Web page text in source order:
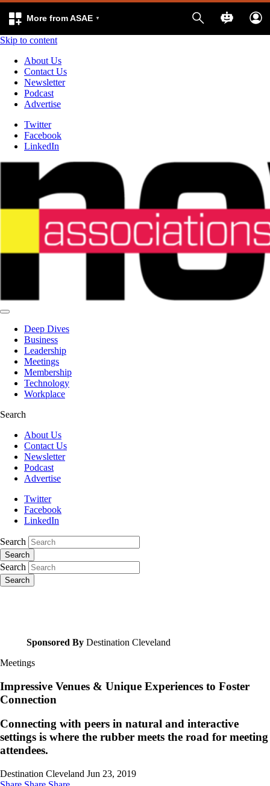
More from ASAE
Skip to content
About Us
Contact Us
Newsletter
Podcast
Advertise
Twitter
Facebook
LinkedIn
Deep Dives
Business
Leadership
Meetings
Membership
Technology
Workplace
Search
About Us
Contact Us
Newsletter
Podcast
Advertise
Twitter
Facebook
LinkedIn
Search
Search
Search
Search
Sponsored By Destination Cleveland
Meetings
Impressive Venues & Unique Experiences to Foster
Connection
Connecting with peers in natural and interactive
settings is where the rubber meets the road for meeting
attendees.
Destination Cleveland Jun 23, 2019